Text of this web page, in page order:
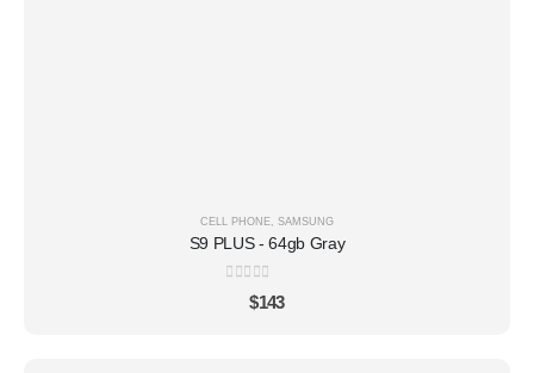
CELL PHONE, SAMSUNG
S9 PLUS - 64gb Gray
out of 5
$143